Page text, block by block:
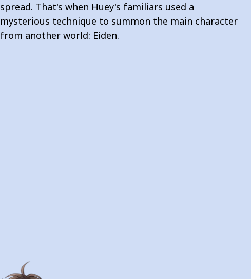
spread. That's when Huey's familiars used a
mysterious technique to summon the main character
from another world: Eiden.